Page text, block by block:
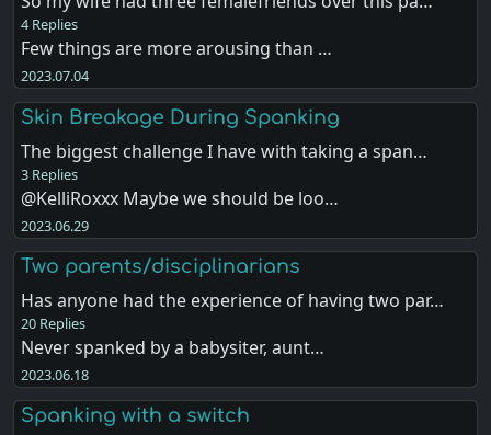
4 Replies
Few things are more arousing than …
2023.07.04
Skin Breakage During Spanking
The biggest challenge I have with taking a span…
3 Replies
@KelliRoxxx Maybe we should be loo…
2023.06.29
Two parents/disciplinarians
Has anyone had the experience of having two par…
20 Replies
Never spanked by a babysiter, aunt…
2023.06.18
Spanking with a switch